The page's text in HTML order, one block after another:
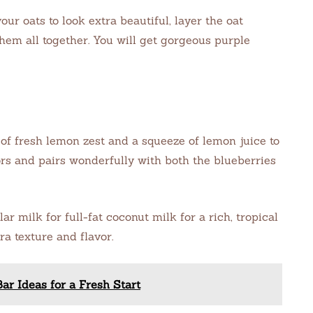
oats to look extra beautiful, layer the oat
all together. You will get gorgeous purple
fresh lemon zest and a squeeze of lemon juice to
and pairs wonderfully with both the blueberries
milk for full-fat coconut milk for a rich, tropical
texture and flavor.
Ideas for a Fresh Start